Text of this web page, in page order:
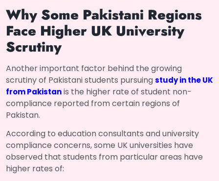
Why Some Pakistani Regions
Face Higher UK University
Scrutiny
Another important factor behind the growing
scrutiny of Pakistani students pursuingstudy in the UK
from Pakistanis the higher rate of student non-
compliance reported from certain regions of
Pakistan.
According to education consultants and university
compliance concerns, some UK universities have
observed that students from particular areas have
higher rates of: